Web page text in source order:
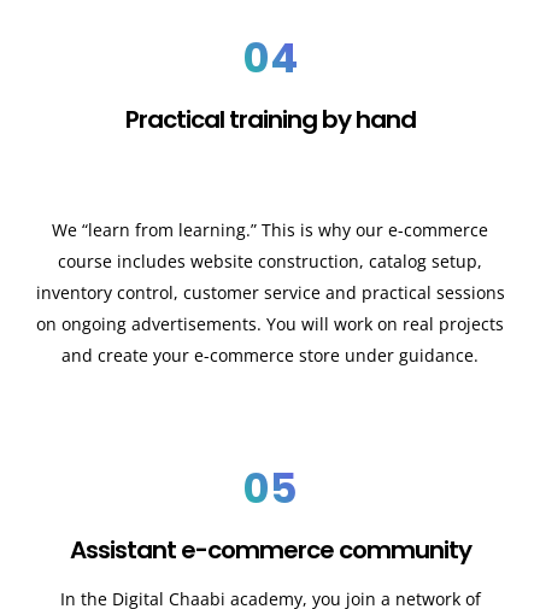
04
Practical training by hand
We “learn from learning.” This is why our e-commerce
course includes website construction, catalog setup,
inventory control, customer service and practical sessions
on ongoing advertisements. You will work on real projects
and create your e-commerce store under guidance.
05
Assistant e-commerce community
In the Digital Chaabi academy, you join a network of